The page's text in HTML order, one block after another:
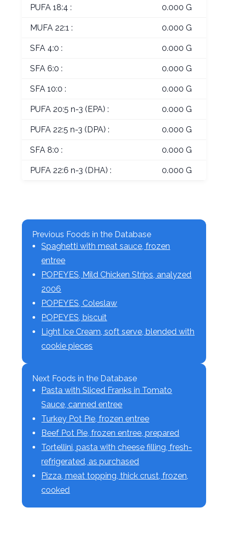
PUFA 18:4 : 0.000 G
MUFA 22:1 : 0.000 G
SFA 4:0 : 0.000 G
SFA 6:0 : 0.000 G
SFA 10:0 : 0.000 G
PUFA 20:5 n-3 (EPA) : 0.000 G
PUFA 22:5 n-3 (DPA) : 0.000 G
SFA 8:0 : 0.000 G
PUFA 22:6 n-3 (DHA) : 0.000 G
Previous Foods in the Database
Spaghetti with meat sauce, frozen
entree
POPEYES, Mild Chicken Strips, analyzed
2006
POPEYES, Coleslaw
POPEYES, biscuit
Light Ice Cream, soft serve, blended with
cookie pieces
Next Foods in the Database
Pasta with Sliced Franks in Tomato
Sauce, canned entree
Turkey Pot Pie, frozen entree
Beef Pot Pie, frozen entree, prepared
Tortellini, pasta with cheese filling, fresh-
refrigerated, as purchased
Pizza, meat topping, thick crust, frozen,
cooked